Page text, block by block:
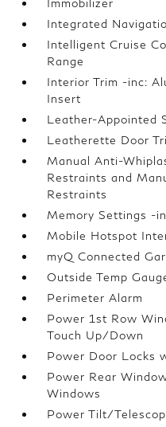
Immobilizer
Integrated
Intelligent Cruise
Range
Interior Trim -inc:
Insert
Leather-Appointed
Leatherette Door
Manual Anti-
Restraints and
Restraints
Memory Settings -
Mobile Hotspot
myQ Connected
Outside Temp
Perimeter Alarm
Power 1st Row
Touch Up/Down
Power Door Locks
Power Rear
Windows
Power Tilt/